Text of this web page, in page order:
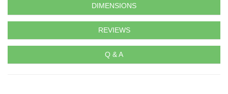
DIMENSIONS
REVIEWS
Q & A